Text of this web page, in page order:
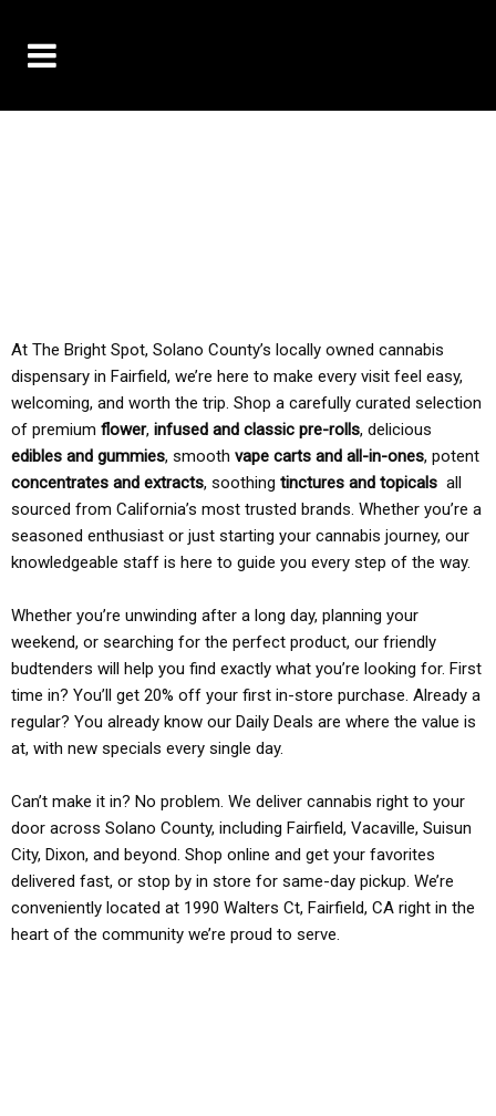
At The Bright Spot, Solano County’s locally owned cannabis
dispensary in Fairfield, we’re here to make every visit feel easy,
welcoming, and worth the trip. Shop a carefully curated selection
of premium flower, infused and classic pre-rolls, delicious
edibles and gummies, smooth vape carts and all-in-ones, potent
concentrates and extracts, soothing tinctures and topicals all
sourced from California’s most trusted brands. Whether you’re a
seasoned enthusiast or just starting your cannabis journey, our
knowledgeable staff is here to guide you every step of the way.
Whether you’re unwinding after a long day, planning your
weekend, or searching for the perfect product, our friendly
budtenders will help you find exactly what you’re looking for. First
time in? You’ll get 20% off your first in-store purchase. Already a
regular? You already know our Daily Deals are where the value is
at, with new specials every single day.
Can’t make it in? No problem. We deliver cannabis right to your
door across Solano County, including Fairfield, Vacaville, Suisun
City, Dixon, and beyond. Shop online and get your favorites
delivered fast, or stop by in store for same-day pickup. We’re
conveniently located at 1990 Walters Ct, Fairfield, CA right in the
heart of the community we’re proud to serve.